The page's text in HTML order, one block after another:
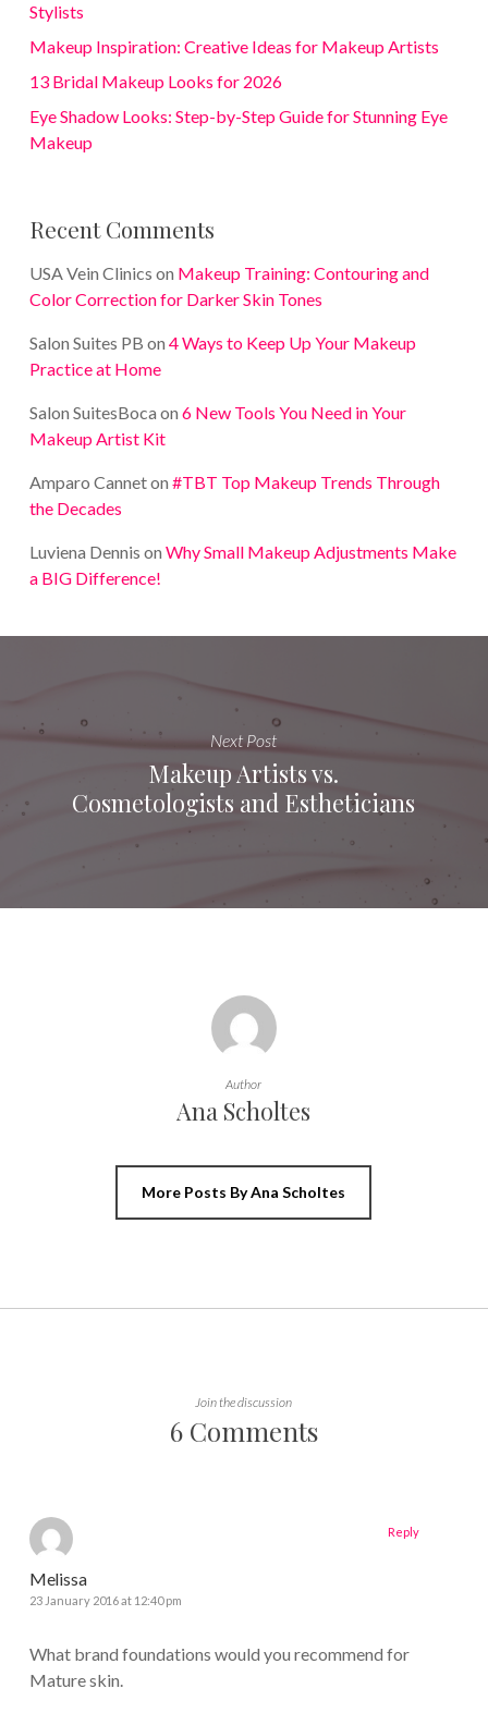
Stylists
Makeup Inspiration: Creative Ideas for Makeup Artists
13 Bridal Makeup Looks for 2026
Eye Shadow Looks: Step-by-Step Guide for Stunning Eye
Makeup
Recent Comments
USA Vein Clinics on Makeup Training: Contouring and
Color Correction for Darker Skin Tones
Salon Suites PB on 4 Ways to Keep Up Your Makeup
Practice at Home
Salon SuitesBoca on 6 New Tools You Need in Your
Makeup Artist Kit
Amparo Canneton #TBT Top Makeup Trends Through
the Decades
Luviena Dennis on Why Small Makeup Adjustments Make
a BIG Difference!
Next Post
Makeup Artists vs.
Cosmetologists and Estheticians
Author
Ana Scholtes
More Posts By Ana Scholtes
Join the discussion
6 Comments
Melissa
23 January 2016 at 12:40 pm
What brand foundations would you recommend for
Mature skin.
Reply